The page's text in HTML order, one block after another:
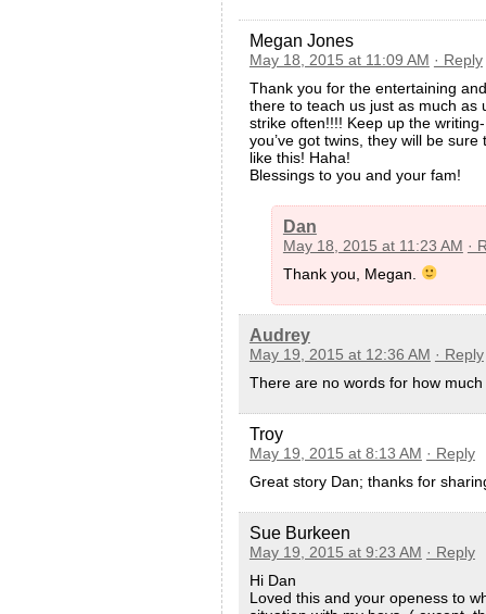
Megan Jones
May 18, 2015 at 11:09 AM · Reply
Thank you for the entertaining
there to teach us just as much as
strike often!!!! Keep up the
you’ve got twins, they will be
like this! Haha!
Blessings to you and your fam!
Dan
May 18, 2015 at 11:23 AM ·
Thank you, Megan.
Audrey
May 19, 2015 at 12:36 AM · Reply
There are no words for how
Troy
May 19, 2015 at 8:13 AM · Reply
Great story Dan; thanks for
Sue Burkeen
May 19, 2015 at 9:23 AM · Reply
Hi Dan
Loved this and your openess to